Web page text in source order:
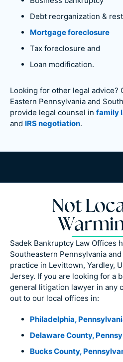
Debt reorganization &
Mortgage foreclosure
Tax foreclosure and
Loan modification.
Looking for other legal advice?
Eastern Pennsylvania and
provide legal counsel in family
and IRS negotiation.
Not
Sadek Bankruptcy Law Offices
Southeastern Pennsylvania
practice in Levittown, Yardley,
Jersey. If you are looking for a
general litigation lawyer in any
out to our local offices in:
Philadelphia,
Delaware County,
Bucks County,